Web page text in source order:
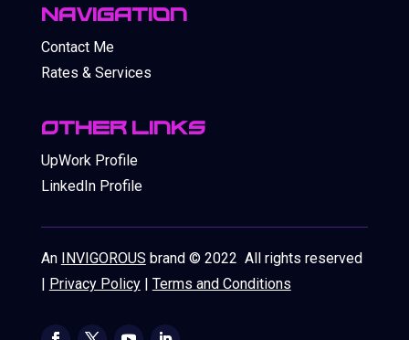
Navigation
Contact Me
Rates & Services
OthEr Links
UpWork Profile
LinkedIn Profile
An INVIGOROUS brand © 2022 All rights reserved
| Privacy Policy| Terms and Conditions